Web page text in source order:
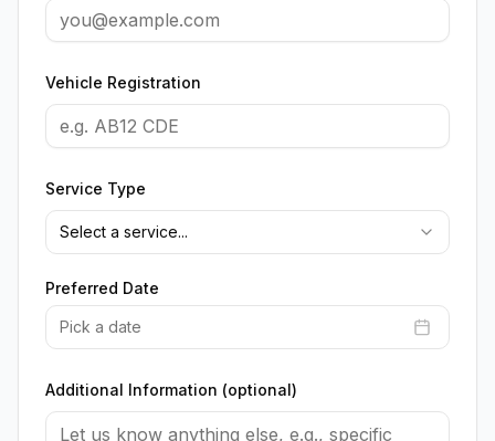
Vehicle Registration
Service Type
Select a service...
Preferred Date
Pick a date
Additional Information (optional)